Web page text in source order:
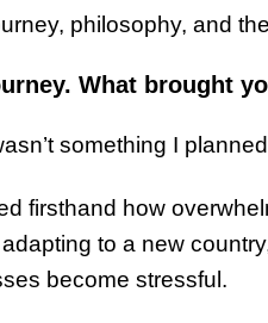
philosophy, and
What brought
something I
firsthand how
to a new
become stressful.